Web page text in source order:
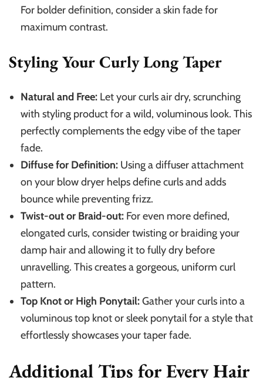
For bolder definition, consider a skin fade for
maximum contrast.
Styling Your Curly Long Taper
Natural and Free: Let your curls air dry, scrunching
with styling product for a wild, voluminous look. This
perfectly complements the edgy vibe of the taper
fade.
Diffuse for Definition: Using a diffuser attachment
on your blow dryer helps define curls and adds
bounce while preventing frizz.
Twist-out or Braid-out: For even more defined,
elongated curls, consider twisting or braiding your
damp hair and allowing it to fully dry before
unravelling. This creates a gorgeous, uniform curl
pattern.
Top Knot or High Ponytail:Gather your curls into a
voluminous top knot or sleek ponytail for a style that
effortlessly showcases your taper fade.
Additional Tips for Every Hair